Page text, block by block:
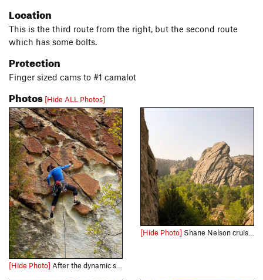
Location
This is the third route from the right, but the second route
which has some bolts.
Protection
Finger sized cams to #1 camalot
Photos [Hide ALL Photos]
[Hide Photo] After the dynamic start and heading up with the kitchen sink. May 2011.
[Hide Photo] Shane Nelson cruises up Short Circuit, 5.10a while climbers atop Flaming Rock (east face) admire. Photo taken from Dynamo Hum.